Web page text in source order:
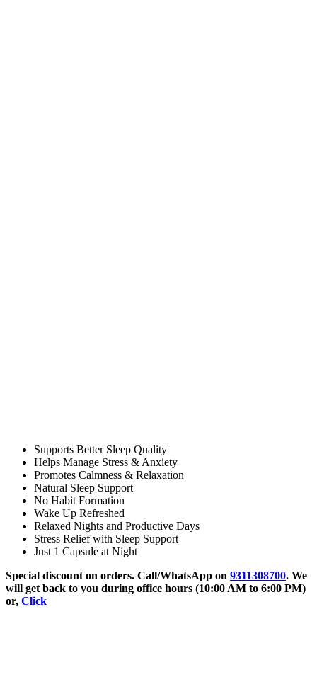
Supports Better Sleep Quality
Helps Manage Stress & Anxiety
Promotes Calmness & Relaxation
Natural Sleep Support
No Habit Formation
Wake Up Refreshed
Relaxed Nights and Productive Days
Stress Relief with Sleep Support
Just 1 Capsule at Night
Special discount on orders. Call/WhatsApp on 9311308700. We
will get back to you during office hours (10:00 AM to 6:00 PM)
or, Click